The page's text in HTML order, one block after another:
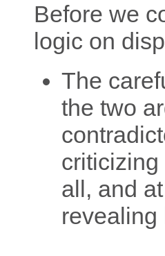
Before we
logic on
The
the two
all, and
revealing